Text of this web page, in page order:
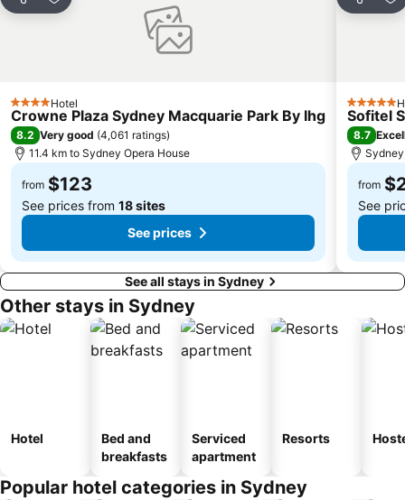
Kings Cross
Luna Park
Centennial Park
Dee Why Beach
Westfield Hornsby
Share Add to favorites
4 StarsHotel
Crowne Plaza Sydney Macquarie Park By Ihg
8.2 Very good (4,061 ratings)
11.4 km to Sydney Opera House
from $123
See prices from 18 sites
See prices
Share
5 Stars
Sofitel
8.7
from
See
See all stays in Sydney
Other stays in Sydney
Hotel
Bed and
breakfasts
Serviced
apartment
Resorts
Popular hotel categories in Sydney